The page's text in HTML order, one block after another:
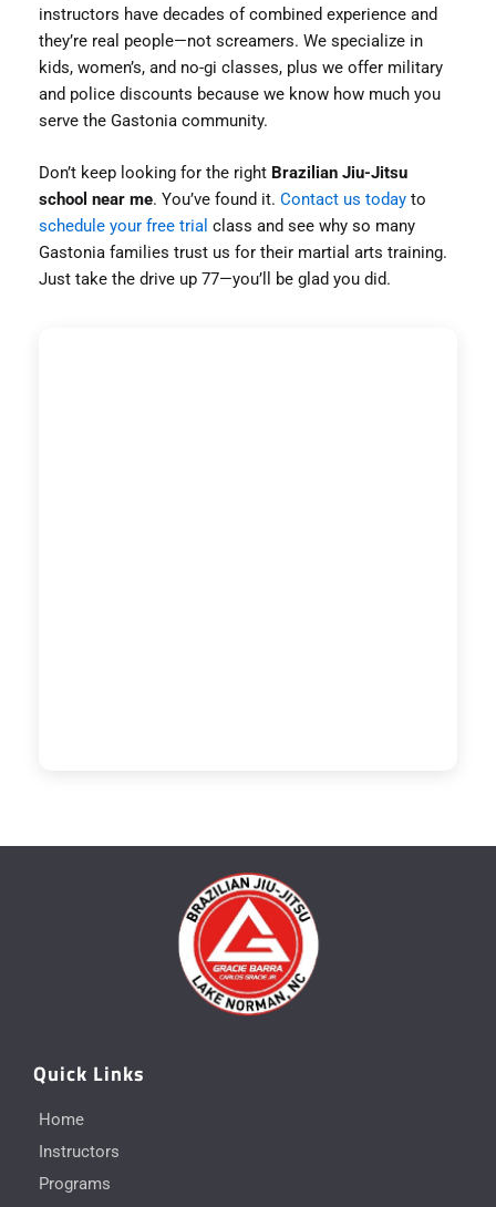
instructors have decades of combined experience and
they’re real people—not screamers. We specialize in
kids, women’s, and no-gi classes, plus we offer military
and police discounts because we know how much you
serve the Gastonia community.
Don’t keep looking for the right Brazilian Jiu-Jitsu
school near me. You’ve found it. Contact us today to
schedule your free trial class and see why so many
Gastonia families trust us for their martial arts training.
Just take the drive up 77—you’ll be glad you did.
Quick Links
Home
Instructors
Programs